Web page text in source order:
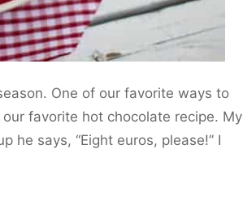
One of our favorite ways to
favorite hot chocolate recipe. My
he says, “Eight euros, please!” I